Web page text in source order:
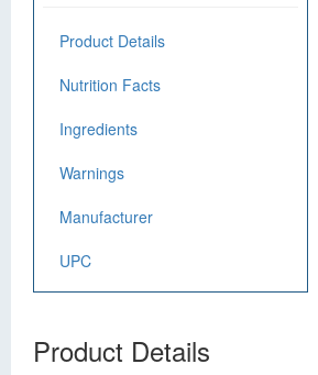
Product Details
Nutrition Facts
Ingredients
Warnings
Manufacturer
UPC
Product Details